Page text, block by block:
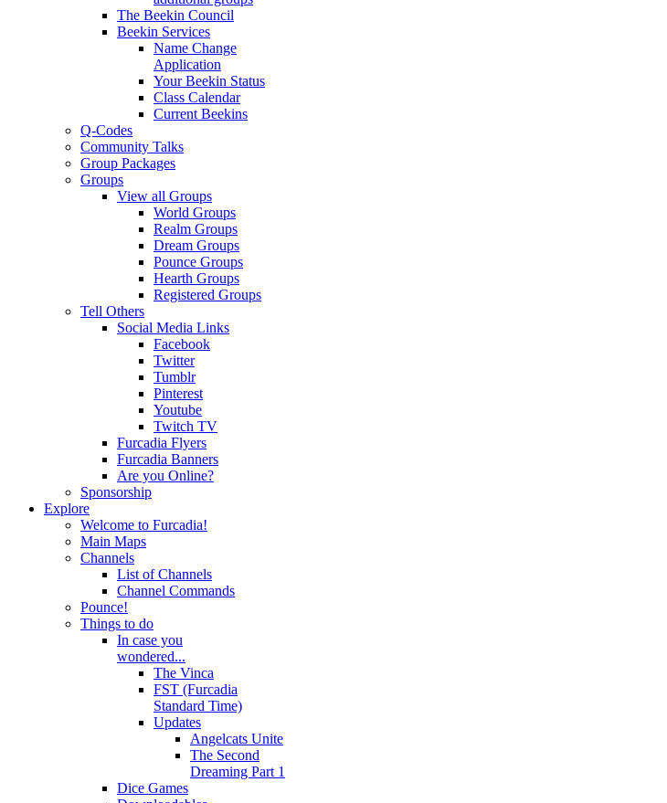
The Beekin Council
Beekin Services
Name Change
Application
Your Beekin Status
Class Calendar
Current Beekins
Q-Codes
Community Talks
Group Packages
Groups
View all Groups
World Groups
Realm Groups
Dream Groups
Pounce Groups
Hearth Groups
Registered Groups
Tell Others
Social Media Links
Facebook
Twitter
Tumblr
Pinterest
Youtube
Twitch TV
Furcadia Flyers
Furcadia Banners
Are you Online?
Sponsorship
Explore
Welcome to Furcadia!
Main Maps
Channels
List of Channels
Channel Commands
Pounce!
Things to do
In case you
wondered...
The Vinca
FST (Furcadia
Standard Time)
Updates
Angelcats Unite
The Second
Dreaming Part 1
Dice Games